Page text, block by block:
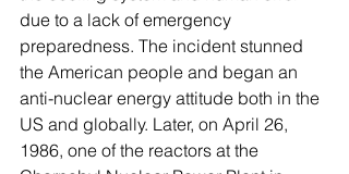
due to a lack of emergency
preparedness. The incident stunned
the American people and began an
anti-nuclear energy attitude both in the
US and globally. Later, on April 26,
1986, one of the reactors at the